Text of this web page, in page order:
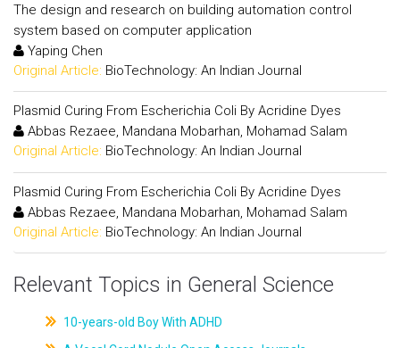
The design and research on building automation control
system based on computer application
Yaping Chen
Original Article: BioTechnology: An Indian Journal
Plasmid Curing From Escherichia Coli By Acridine Dyes
Abbas Rezaee, Mandana Mobarhan, Mohamad Salam
Original Article: BioTechnology: An Indian Journal
Plasmid Curing From Escherichia Coli By Acridine Dyes
Abbas Rezaee, Mandana Mobarhan, Mohamad Salam
Original Article: BioTechnology: An Indian Journal
Relevant Topics in General Science
10-years-old Boy With ADHD